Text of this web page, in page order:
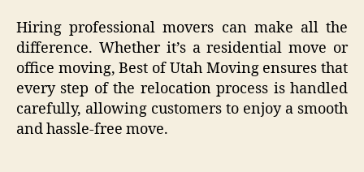
Hiring professional movers can make all the
difference. Whether it’s a residential move or
office moving, Best of Utah Moving ensures that
every step of the relocation process is handled
carefully, allowing customers to enjoy a smooth
and hassle-free move.